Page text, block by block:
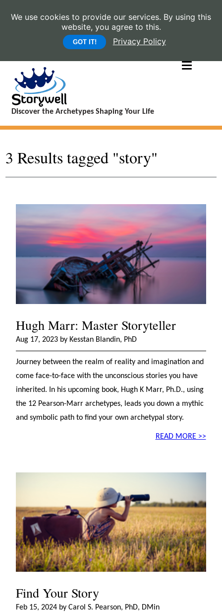
We use cookies to provide our services. By using this
website, you agree to this.
GOT IT! Privacy Policy
Discover the Archetypes Shaping Your Life
3 Results tagged "story"
Hugh Marr: Master Storyteller
Aug 17, 2023 by Kesstan Blandin, PhD
Journey between the realm of reality and imagination and
come face-to-face with the unconscious stories you have
inherited. In his upcoming book, Hugh K Marr, Ph.D., using
the 12 Pearson-Marr archetypes, leads you down a mythic
and symbolic path to find your own archetypal story.
READ MORE >>
Find Your Story
Feb 15, 2024 by Carol S. Pearson, PhD, DMin